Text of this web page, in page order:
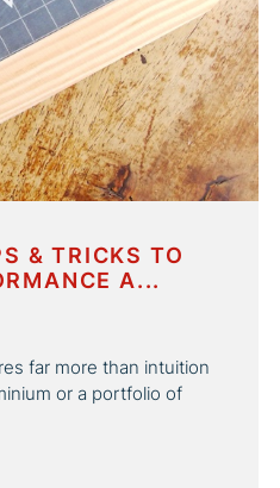
& TRICKS TO
A...
far more than intuition
or a portfolio of